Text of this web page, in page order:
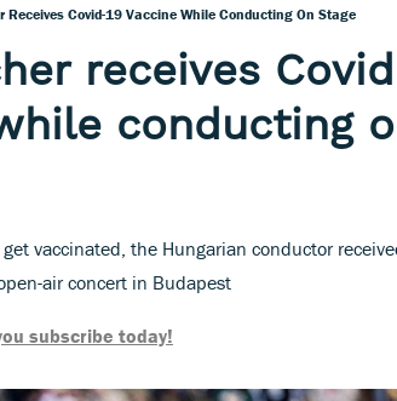
Receives Covid-19 Vaccine While Conducting On Stage
receives
conducting
vaccinated, the Hungarian conductor
air concert in Budapest
subscribe today!